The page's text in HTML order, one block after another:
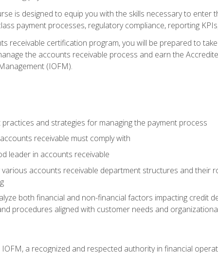
is designed to equip you with the skills necessary to enter
payment processes, regulatory compliance, reporting
receivable certification program, you will be prepared to
the accounts receivable process and earn the
(IOFM).
and strategies for managing the payment process
receivable must comply with
leader in accounts receivable
accounts receivable department structures and their
both financial and non-financial factors impacting credit
procedures aligned with customer needs and
a recognized and respected authority in financial